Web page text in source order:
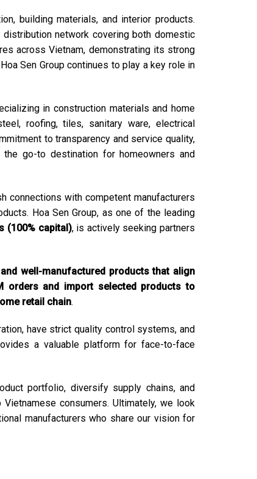
building materials, and interior products.
network covering both domestic
across Vietnam, demonstrating its strong
Sen Group continues to play a key role in
in construction materials and home
roofing, tiles, sanitary ware, electrical
to transparency and service quality,
go-to destination for homeowners and
connections with competent manufacturers
Hoa Sen Group, as one of the leading
(100% capital), is actively seeking partners
well-manufactured products that align
orders and import selected products to
retail chain.
have strict quality control systems, and
a valuable platform for face-to-face
portfolio, diversify supply chains, and
consumers. Ultimately, we look
manufacturers who share our vision for